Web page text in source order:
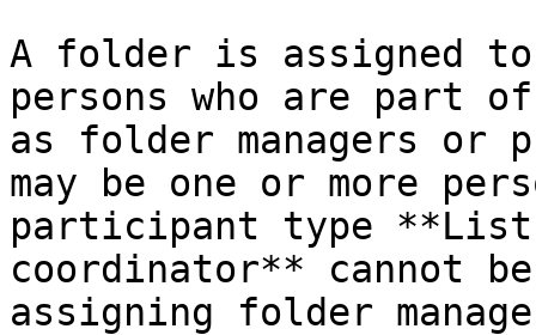
A folder is assigned
persons who are part
as folder managers or
may be one or more
participant type
coordinator** cannot
assigning folder